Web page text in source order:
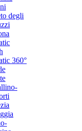
degli
360°